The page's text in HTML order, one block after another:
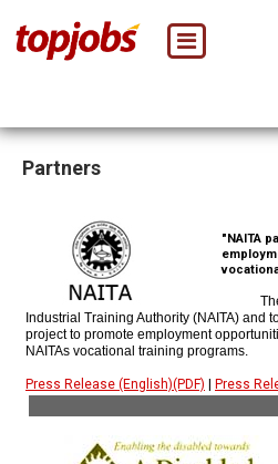
Partners
"NAITA
Industrial Training Authority (NAITA) and
project to promote employment
NAITAs vocational training programs.
Press Release (English)(PDF) Press